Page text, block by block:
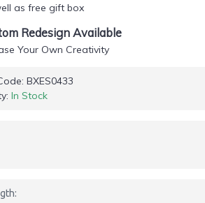
as free gift box
Redesign Available
Your Own Creativity
BXES0433
In Stock